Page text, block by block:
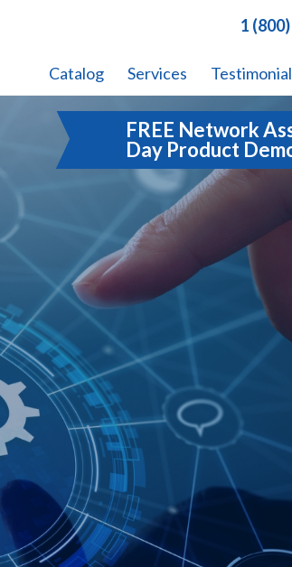
1
Catalog Services
FREE Network
Day Product